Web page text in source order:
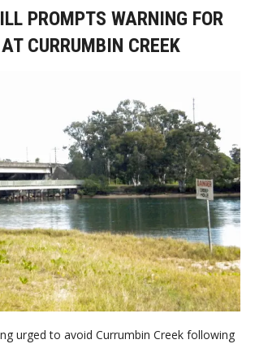
PROMPTS WARNING FOR
CURRUMBIN CREEK
urged to avoid Currumbin Creek following